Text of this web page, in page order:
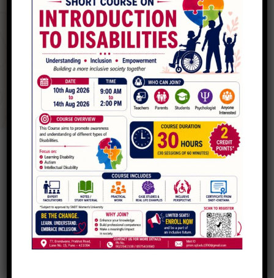
No recent donors listed yet.
Be one of the first to make an impact!